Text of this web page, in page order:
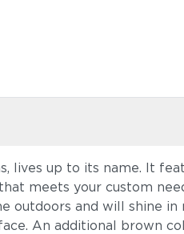
lives up to its name. It
meets your custom
outdoors and will shine
An additional brown